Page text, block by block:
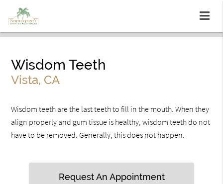
Wisdom Teeth
Vista, CA
Wisdom teeth are the last teeth to fill in the mouth. When they
align properly and gum tissue is healthy, wisdom teeth do not
have to be removed. Generally, this does not happen.
Request An Appointment